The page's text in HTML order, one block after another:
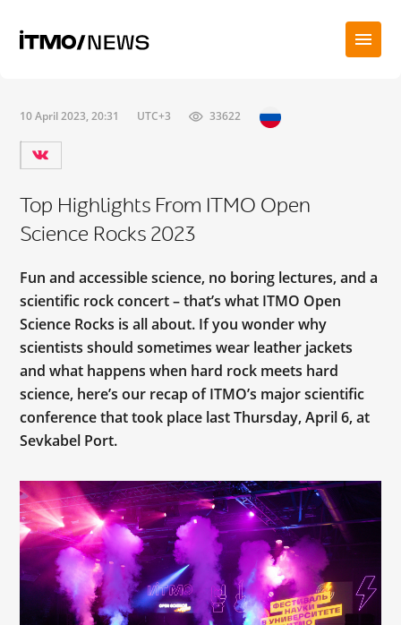
10 April 2023, 20:31 UTC+3 33622
Top Highlights From ITMO Open
Science Rocks 2023
Fun and accessible science, no boring lectures, and a
scientific rock concert – that’s what ITMO Open
Science Rocks is all about. If you wonder why
scientists should sometimes wear leather jackets
and what happens when hard rock meets hard
science, here’s our recap of ITMO’s major scientific
conference that took place last Thursday, April 6, at
Sevkabel Port.